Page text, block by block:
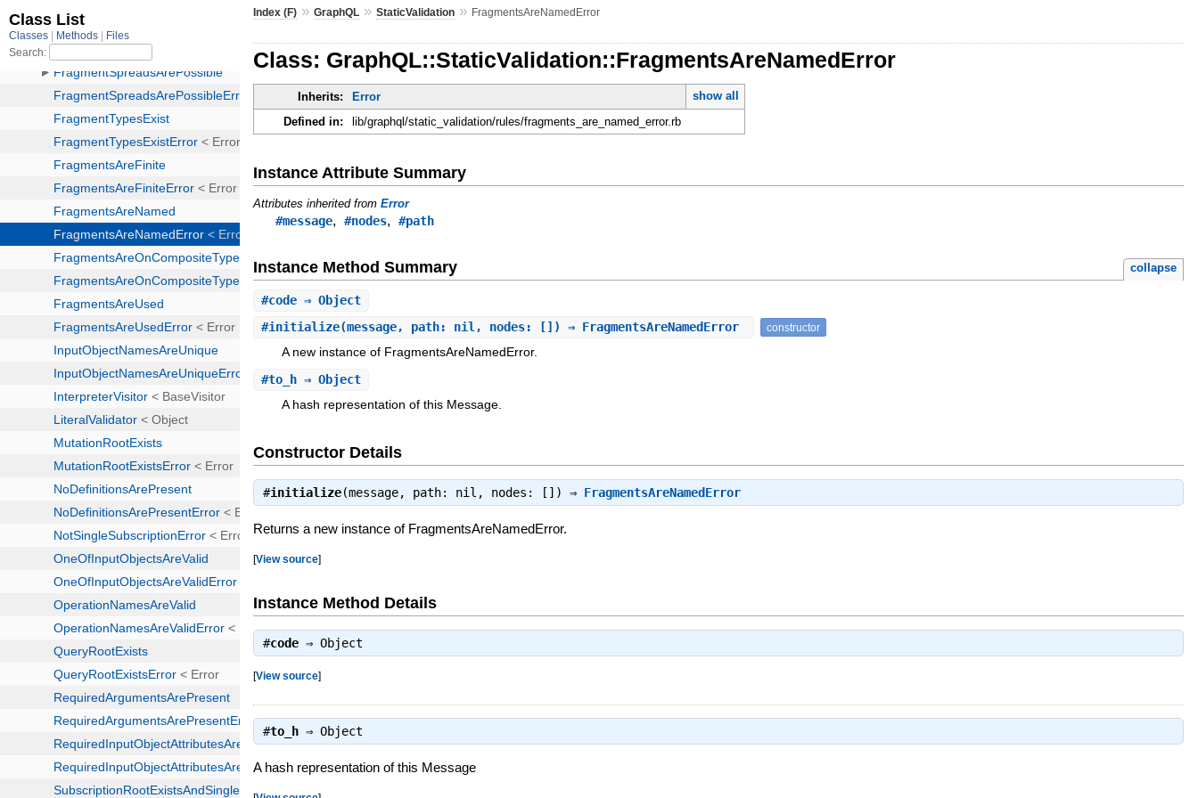
Index (F) »GraphQL »StaticValidation » FragmentsAreNamedError
Class: GraphQL::StaticValidation::FragmentsAreNamedError
Inherits: Error
show all
Defined in:
lib/graphql/static_validation/rules/fragments_are_named_error.rb
Instance Attribute Summary
Attributes inherited fromError
#message,#nodes,#path
Instance Method Summary collapse
#code ⇒ Object
#initialize(message, path: nil, nodes: []) ⇒ FragmentsAreNamedError constructor
A new instance of FragmentsAreNamedError.
#to_h ⇒ Object
A hash representation of this Message.
Constructor Details
#initialize(message, path: nil, nodes: []) ⇒ FragmentsAreNamedError
Returns a new instance of FragmentsAreNamedError.
[View source]
Instance Method Details
#code ⇒Object
[View source]
#to_h ⇒Object
A hash representation of this Message